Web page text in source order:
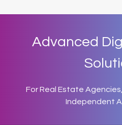
Advanced
For Real Estate
Independent